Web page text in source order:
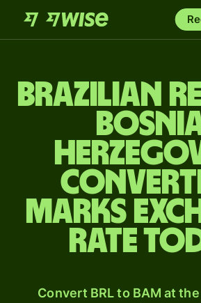
Brazilian
marks
rate
Convert BRL to BAM at